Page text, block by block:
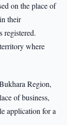
on the place of
their
registered.
where
Region,
of business,
application for a